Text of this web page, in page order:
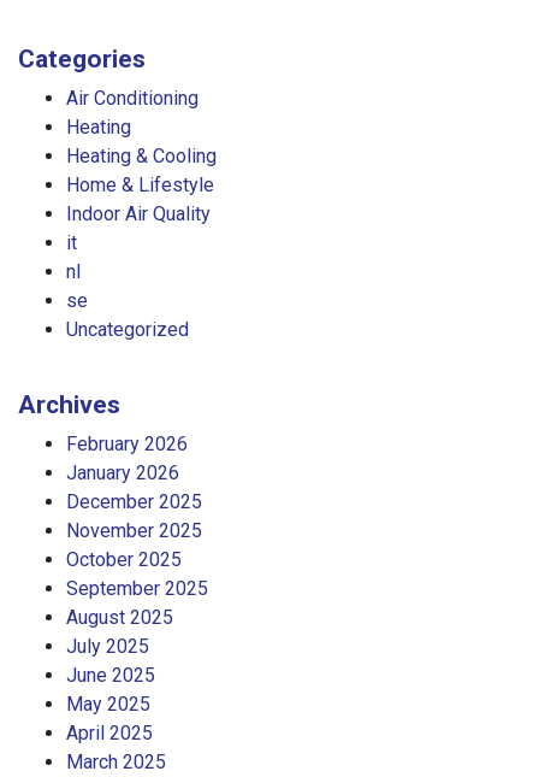
Categories
Air Conditioning
Heating
Heating & Cooling
Home & Lifestyle
Indoor Air Quality
it
nl
se
Uncategorized
Archives
February 2026
January 2026
December 2025
November 2025
October 2025
September 2025
August 2025
July 2025
June 2025
May 2025
April 2025
March 2025